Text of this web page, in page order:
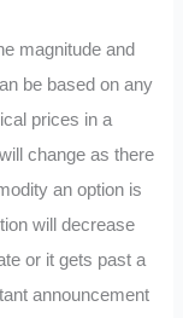
magnitude and
be based on any
prices in a
change as there
an option is
will decrease
or it gets past a
announcement